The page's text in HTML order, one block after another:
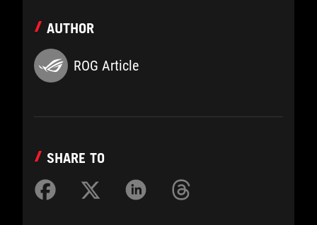
AUTHOR
ROG Article
SHARE TO